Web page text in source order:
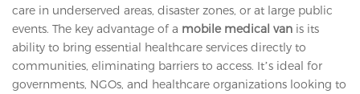
care in underserved areas, disaster zones, or at large public
events. The key advantage of a mobile medical van is its
ability to bring essential healthcare services directly to
communities, eliminating barriers to access. It’s ideal for
governments, NGOs, and healthcare organizations looking to